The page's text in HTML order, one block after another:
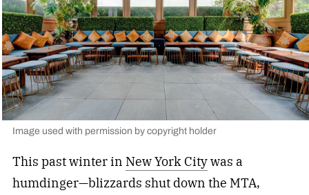
Image used with permission by copyright holder
This past winter in New York Citywas a
humdinger—blizzards shut down the MTA,